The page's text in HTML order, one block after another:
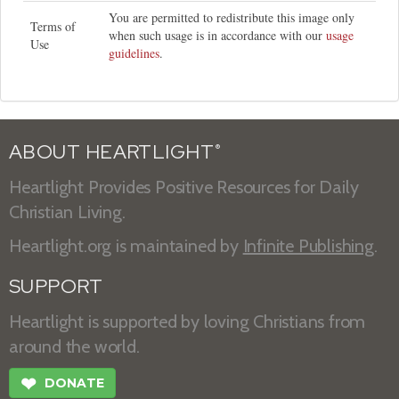
Terms of
Use
You are permitted to redistribute this image only
when such usage is in accordance with our usage
guidelines.
ABOUT HEARTLIGHT ®
Heartlight Provides Positive Resources for Daily
Christian Living.
Heartlight.org is maintained by Infinite Publishing.
SUPPORT
Heartlight is supported by loving Christians from
around the world.
❤ DONATE